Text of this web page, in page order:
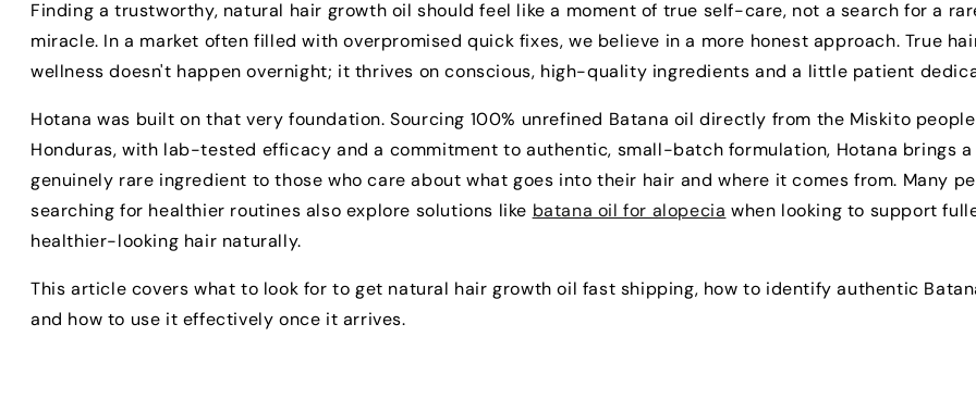
Finding a trustworthy, natural hair growth oil should feel like a moment of true self-care, not a search for a
miracle. In a market often filled with overpromised quick fixes, we believe in a more honest approach. True
wellness doesn't happen overnight; it thrives on conscious, high-quality ingredients and a little patient
Hotana was built on that very foundation. Sourcing 100% unrefined Batana oil directly from the Miskito
Honduras, with lab-tested efficacy and a commitment to authentic, small-batch formulation, Hotana brings a
genuinely rare ingredient to those who care about what goes into their hair and where it comes from. Many
searching for healthier routines also explore solutions like batana oil for alopecia when looking to support
healthier-looking hair naturally.
This article covers what to look for to get natural hair growth oil fast shipping, how to identify authentic
and how to use it effectively once it arrives.